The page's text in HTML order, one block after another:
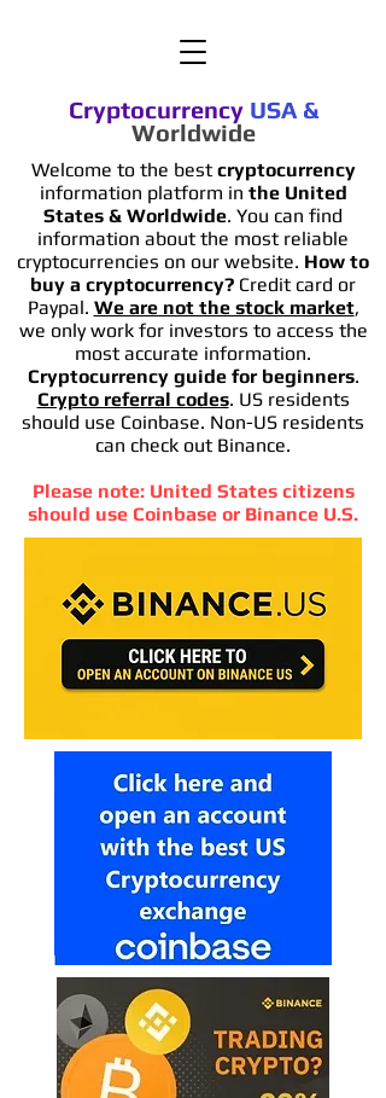
Cryptocurrency USA &
Worldwide
Welcome to the bestcryptocurrency
information platform in the United
States & Worldwide. You can find
information about the most reliable
cryptocurrencies on our website. How to
buy a cryptocurrency? Credit card or
Paypal. We are not the stock market,
we only work for investors to access the
most accurate information.
Cryptocurrency guide for beginners.
Crypto referral codes. US residents
should use Coinbase. Non-US residents
can check out Binance.
Please note: United States citizens
should use Coinbase or Binance U.S.